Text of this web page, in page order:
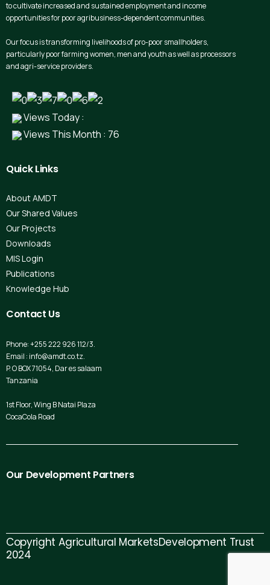
to cultivate increased and sustained employment and income
opportunities for poor agribusiness-dependent communities.
Our focus is transforming livelihoods of pro-poor smallholders,
particularly poor farming women, men and youth as well as processors
and agri-service providers.
Views Today :
Views This Month : 76
QuickLinks
About AMDT
Our Shared Values
Our Projects
Downloads
MIS Login
Publications
Knowledge Hub
Contact Us
Phone: +255 222 926 112/3.
Email : info@amdt.co.tz.
P. O BOX 71054, Dar es salaam
Tanzania
1st Floor, Wing B Natai Plaza
CocaCola Road
Our Development Partners
Copyright Agricultural MarketsDevelopment Trust
2024